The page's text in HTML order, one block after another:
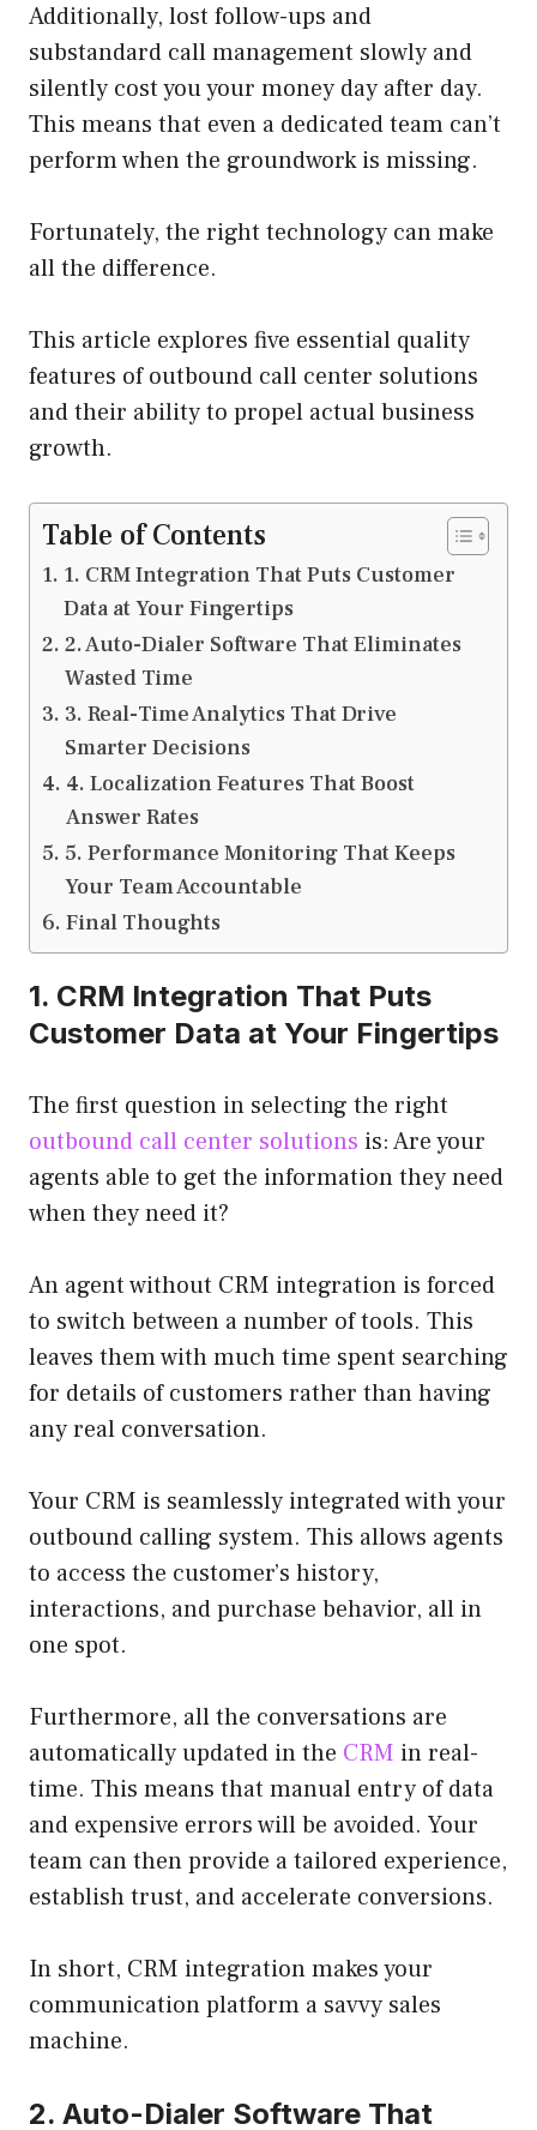
Additionally, lost follow-ups and
substandard call management slowly and
silently cost you your money day after day.
This means that even a dedicated team can’t
perform when the groundwork is missing.
Fortunately, the right technology can make
all the difference.
This article explores five essential quality
features of outbound call center solutions
and their ability to propel actual business
growth.
Table of Contents
1. CRM Integration That Puts Customer
Data at Your Fingertips
2. Auto-Dialer Software That Eliminates
Wasted Time
3. Real-Time Analytics That Drive
Smarter Decisions
4. Localization Features That Boost
Answer Rates
5. Performance Monitoring That Keeps
Your Team Accountable
Final Thoughts
1. CRM Integration That Puts
Customer Data at Your Fingertips
The first question in selecting the right
outbound call center solutions is: Are your
agents able to get the information they need
when they need it?
An agent without CRM integration is forced
to switch between a number of tools. This
leaves them with much time spent searching
for details of customers rather than having
any real conversation.
Your CRM is seamlessly integrated with your
outbound calling system. This allows agents
to access the customer’s history,
interactions, and purchase behavior, all in
one spot.
Furthermore, all the conversations are
automatically updated in the CRM in real-
time. This means that manual entry of data
and expensive errors will be avoided. Your
team can then provide a tailored experience,
establish trust, and accelerate conversions.
In short, CRM integration makes your
communication platform a savvy sales
machine.
2. Auto-Dialer Software That